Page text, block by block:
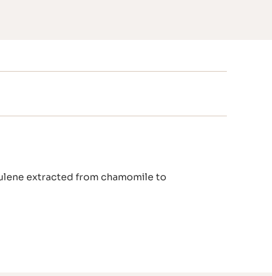
extracted from chamomile to